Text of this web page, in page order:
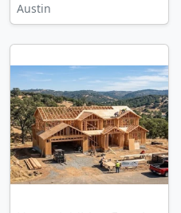
Austin